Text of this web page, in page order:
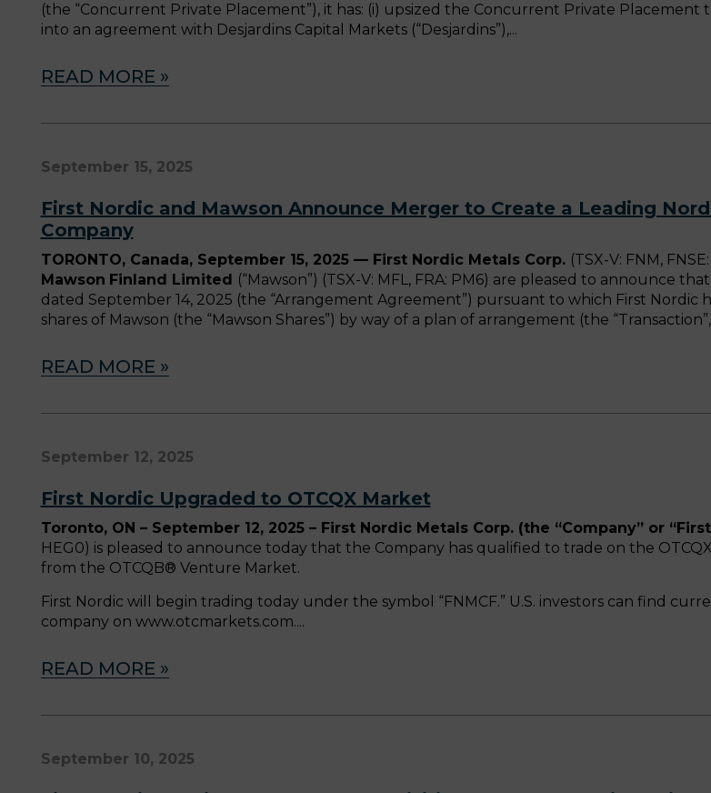
(the “Concurrent Private Placement”), it has: (i) upsized the Concurrent Private Placement
into an agreement with Desjardins Capital Markets (“Desjardins”),
READ MORE »
September 15, 2025
First Nordic and Mawson Announce Merger to Create a Leading
Company
TORONTO, Canada, September 15, 2025 — First Nordic Metals Corp. (TSX-V: FNM,
Mawson Finland Limited (“Mawson”) (TSX-V: MFL, FRA: PM6) are pleased to announce
dated September 14, 2025 (the “Arrangement Agreement”) pursuant to which First
shares of Mawson (the “Mawson Shares”) by way of a plan of arrangement (the “Transaction”,
READ MORE »
September 12, 2025
First Nordic Upgraded to OTCQX Market
Toronto, ON – September 12, 2025 – First Nordic Metals Corp. (the “Company” or
HEG0) is pleased to announce today that the Company has qualified to trade on the
from the OTCQB® Venture Market.
First Nordic will begin trading today under the symbol “FNMCF.” U.S. investors can find
company on www.otcmarkets.com.
READ MORE »
September 10, 2025